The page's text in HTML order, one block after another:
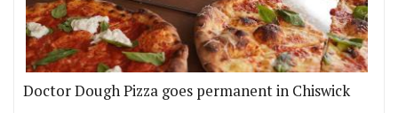
Doctor Dough Pizza goes permanent in Chiswick